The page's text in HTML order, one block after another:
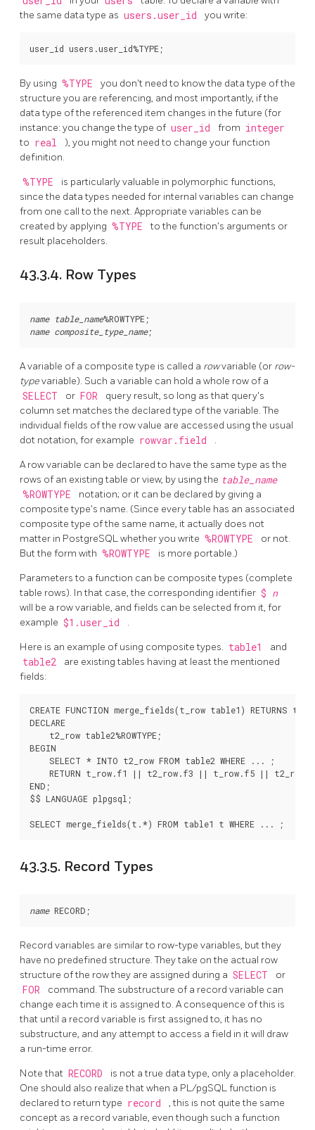
the same data type as users.user_id you write:
By using %TYPE
you don't need to know the data type of the
structure you are referencing, and most importantly, if the
data type of the referenced item changes in the future (for
instance: you change the type of user_id from integer
to real
), you might not need to change your function
definition.
%TYPE
is particularly valuable in polymorphic functions,
since the data types needed for internal variables can change
from one call to the next. Appropriate variables can be
created by applying %TYPE
to the function's arguments or
result placeholders.
43.3.4. Row Types
name table_name%ROWTYPE
name composite_type_name
A variable of a composite type is called a rowvariable (or row-
typevariable). Such a variable can hold a whole row of a
SELECT or FOR
query result, so long as that query's
column set matches the declared type of the variable. The
individual fields of the row value are accessed using the usual
dot notation, for example rowvar.field .
A row variable can be declared to have the same type as the
rows of an existing table or view, by using the table_name
%ROWTYPE
notation; or it can be declared by giving a
composite type's name. (Since every table has an associated
composite type of the same name, it actually does not
matter in PostgreSQLwhether you write %ROWTYPE
or not.
But the form with %ROWTYPE is more portable.)
Parameters to a function can be composite types (complete
table rows). In that case, the corresponding identifier $ n
will be a row variable, and fields can be selected from it, for
example $1.user_id .
Here is an example of using composite types. table1 and
table2
are existing tables having at least the mentioned
fields:
CREATE FUNCTION merge_fields(t_row table1) RETURNS
DECLARE
    t2_row table2%ROWTYPE;
BEGIN
    SELECT * INTO t2_row FROM table2 WHERE ... ;
RETURN t_row.f1 || t2_row.f3 || t_row.f5 ||
END;
$$ LANGUAGE plpgsql;
43.3.5. Record Types
name
Record variables are similar to row-type variables, but they
have no predefined structure. They take on the actual row
structure of the row they are assigned during a SELECT or
FOR
command. The substructure of a record variable can
change each time it is assigned to. A consequence of this is
that until a record variable is first assigned to, it has no
substructure, and any attempt to access a field in it will draw
a run-time error.
Note that RECORD
is not a true data type, only a placeholder.
One should also realize that when a PL/pgSQLfunction is
declared to return type record
, this is not quite the same
concept as a record variable, even though such a function